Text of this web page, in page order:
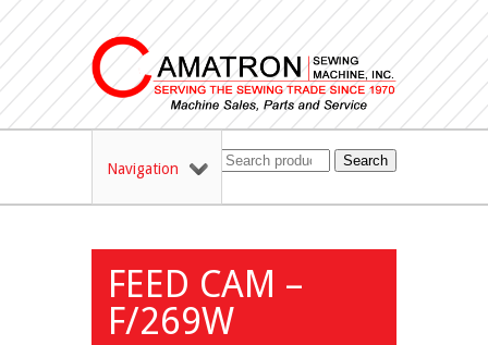
Navigation Search
FEED CAM –
F/269W